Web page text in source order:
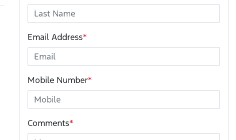
Email Address*
Mobile Number*
Comments*